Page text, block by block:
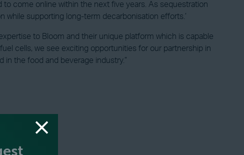
come online within the next five years. As sequestration
while supporting long-term decarbonisation efforts.’
to Bloom and their unique platform which is capable
cells, we see exciting opportunities for our partnership in
in the food and beverage industry.”